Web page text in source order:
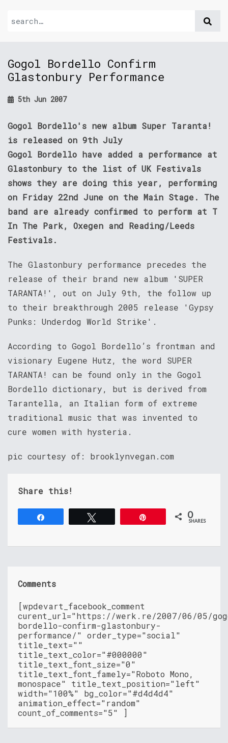
Gogol Bordello Confirm
Glastonbury Performance
5th Jun 2007
Gogol Bordello's new album Super Taranta!
is released on 9th July
Gogol Bordello have added a performance at
Glastonbury to the list of UK Festivals
shows they are doing this year, performing
on Friday 22nd June on the Main Stage. The
band are already confirmed to perform at T
In The Park, Oxegen and Reading/Leeds
Festivals.
The Glastonbury performance precedes the
release of their brand new album 'SUPER
TARANTA!', out on July 9th, the follow up
to their breakthrough 2005 release 'Gypsy
Punks: Underdog World Strike'.
According to Gogol Bordello’s frontman and
visionary Eugene Hutz, the word SUPER
TARANTA! can be found only in the Gogol
Bordello dictionary, but is derived from
Tarantella, an Italian form of extreme
traditional music that was invented to
cure women with hysteria.
pic courtesy of: brooklynvegan.com
Share this!
0
SHARES
Comments
[wpdevart_facebook_comment
curent_url="https://werk.re/2007/06/05/
bordello-confirm-glastonbury-
performance/" order_type="social"
title_text=""
title_text_color="#000000"
title_text_font_size="0"
title_text_font_famely="Roboto Mono,
monospace" title_text_position="left"
width="100%" bg_color="#d4d4d4"
animation_effect="random"
count_of_comments="5" ]